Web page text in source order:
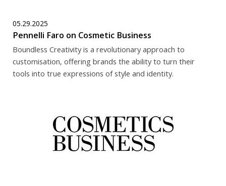
05.29.2025
Pennelli Faro on Cosmetic Business
Boundless Creativity is a revolutionary approach to
customisation, offering brands the ability to turn their
tools into true expressions of style and identity.